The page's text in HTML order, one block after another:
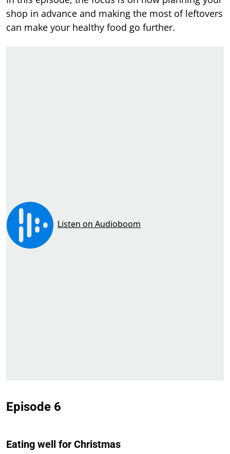
shop in advance and making the most of leftovers
can make your healthy food go further.
Episode 6
Eating well for Christmas